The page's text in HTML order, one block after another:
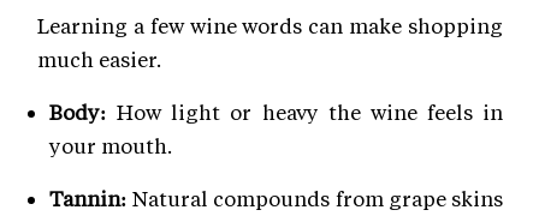
Learning a few wine words can make shopping
much easier.
Body: How light or heavy the wine feels in
your mouth.
Tannin: Natural compounds from grape skins